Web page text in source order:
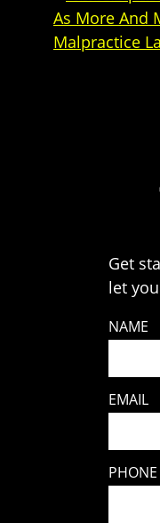
As More And
Malpractice
Get
let
NAME
EMAIL
PHONE